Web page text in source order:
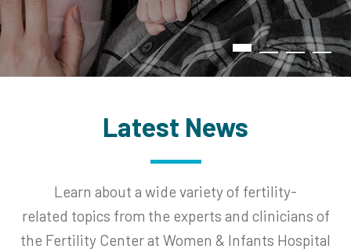
Latest News
Learn about a wide variety of fertility-
related topics from the experts and clinicians of
the Fertility Center at Women & Infants Hospital